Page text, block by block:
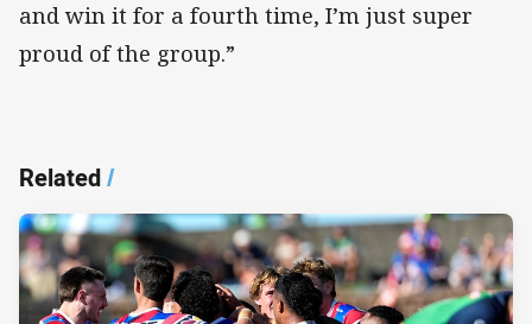
and win it for a fourth time, I’m just super
proud of the group.”
Related/